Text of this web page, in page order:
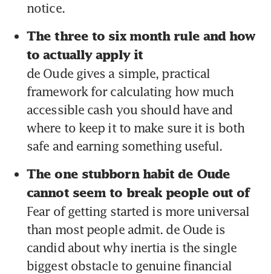
notice.
The three to six month rule and how
to actually apply it
de Oude gives a simple, practical
framework for calculating how much
accessible cash you should have and
where to keep it to make sure it is both
safe and earning something useful.
The one stubborn habit de Oude
cannot seem to break people out of
Fear of getting started is more universal
than most people admit. de Oude is
candid about why inertia is the single
biggest obstacle to genuine financial